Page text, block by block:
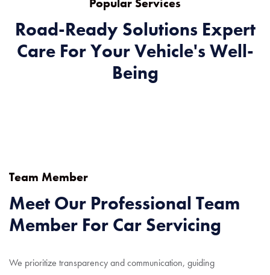
Popular Services
Road-Ready Solutions Expert
Care For Your Vehicle's Well-
Being
Team Member
Meet Our Professional Team
Member For Car Servicing
We prioritize transparency and communication, guiding